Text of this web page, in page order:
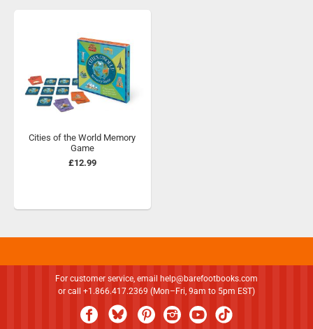
Cities of the World Memory
Game
£12.99
For customer service, email
help@barefootbooks.com
or call +1.866.417.2369 (Mon–Fri, 9am to 5pm EST)